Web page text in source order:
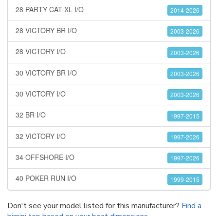
28 PARTY CAT XL I/O 2014-2026
28 VICTORY BR I/O 2003-2026
28 VICTORY I/O 2003-2026
30 VICTORY BR I/O 2003-2026
30 VICTORY I/O 2003-2026
32 BR I/O 1997-2015
32 VICTORY I/O 1997-2026
34 OFFSHORE I/O 1997-2026
40 POKER RUN I/O 1999-2015
Don't see your model listed for this manufacturer? Find a